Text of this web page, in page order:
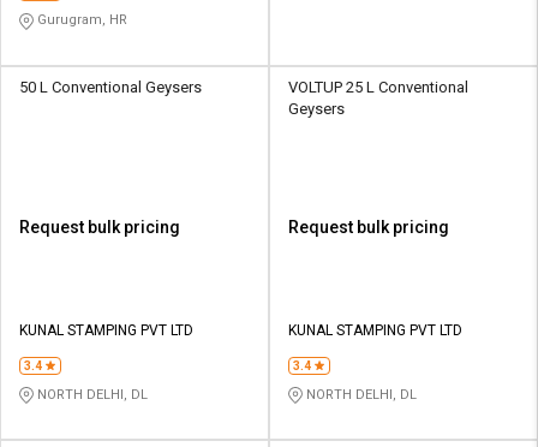
Gurugram, HR
50 L Conventional Geysers
Request bulk pricing
KUNAL STAMPING PVT LTD
3.4
NORTH DELHI, DL
VOLTUP 25 L Conventional
Geysers
Request bulk pricing
KUNAL STAMPING PVT LTD
3.4
NORTH DELHI, DL